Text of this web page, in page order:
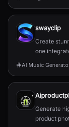
swayclip
Create
one
AI Music
Generate
product